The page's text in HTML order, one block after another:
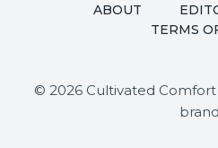
ABOUT
TERMS
© 2026 Cultivated